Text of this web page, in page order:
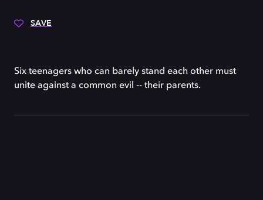
SAVE
Six teenagers who can barely stand each other must
unite against a common evil -- their parents.